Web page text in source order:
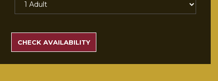
RATES
CHECK AVAILABILITY